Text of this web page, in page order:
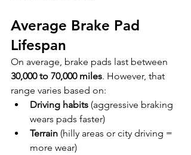
Average Brake Pad
Lifespan
On average, brake pads last between
30,000 to 70,000 miles. However, that
range varies based on:
Driving habits (aggressive braking
wears pads faster)
Terrain (hilly areas or city driving =
more wear)